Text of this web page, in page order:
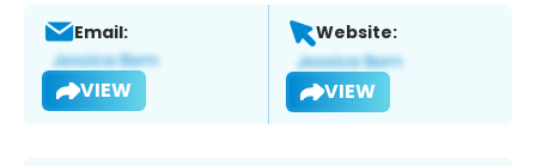
Email:
VIEW
Website:
VIEW